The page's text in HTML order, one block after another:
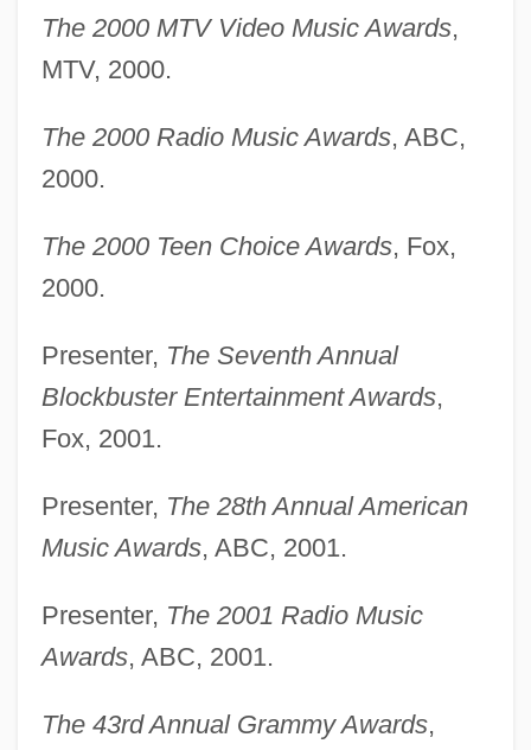
The 2000 MTV Video Music Awards,
MTV, 2000.
The 2000 Radio Music Awards, ABC,
2000.
The 2000 Teen Choice Awards, Fox,
2000.
Presenter, The Seventh Annual
Blockbuster Entertainment Awards,
Fox, 2001.
Presenter, The 28th Annual American
Music Awards, ABC, 2001.
Presenter, The 2001 Radio Music
Awards, ABC, 2001.
The 43rd Annual Grammy Awards,